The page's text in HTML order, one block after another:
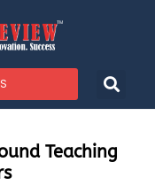
Teaching